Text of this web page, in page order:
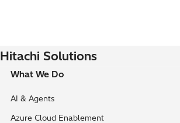
Hitachi Solutions
What We Do
AI & Agents
Azure Cloud Enablement